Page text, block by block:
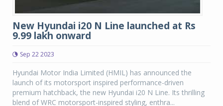
New Hyundai i20 N Line launched at Rs
9.99 lakh onward
Sep 22 2023
Hyundai Motor India Limited (HMIL) has announced the
launch of its motorsport inspired performance-driven
premium hatchback, the new Hyundai i20 N Line. Its thrilling
blend of WRC motorsport-inspired styling, enthra...